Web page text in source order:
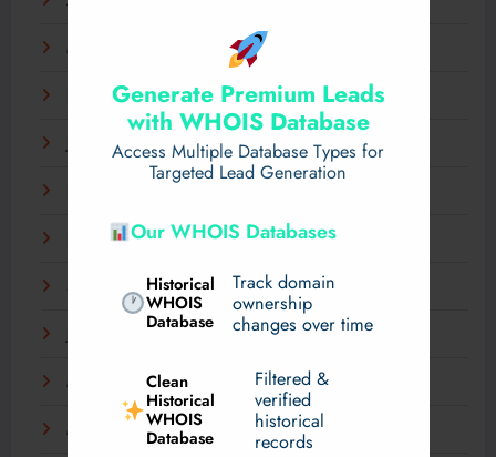
Generate Premium Leads
with WHOIS Database
Access Multiple Database Types for
Targeted Lead Generation
Our WHOIS Databases
Historical
WHOIS
Database
Track domain
ownership
changes over time
Clean
Historical
WHOIS
Database
Filtered &
verified
historical
records
March 2025
February 2025
January 2025
November 2024
September 2024
May 2024
March 2024